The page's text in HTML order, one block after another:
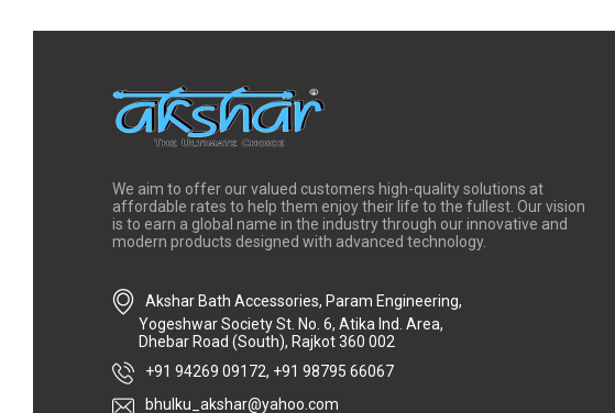
We aim to offer our valued customers high-quality solutions at
affordable rates to help them enjoy their life to the fullest. Our vision
is to earn a global name in the industry through our innovative and
modern products designed with advanced technology.
Akshar Bath Accessories, Param Engineering,
Yogeshwar Society St. No. 6, Atika Ind. Area,
Dhebar Road (South), Rajkot 360 002
+91 94269 09172, +91 98795 66067
bhulku_akshar@yahoo.com